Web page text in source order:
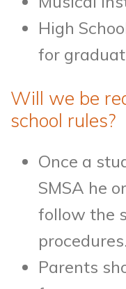
High
for
Will we be
school rules?
Once a
SMSA he
follow the
procedures.
Parents